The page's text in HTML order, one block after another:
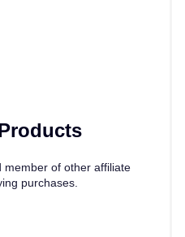
member of other affiliate
purchases.